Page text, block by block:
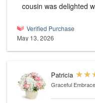
cousin was delighted
Verified Purchase
May 13, 2026
Patricia
Graceful Embrace